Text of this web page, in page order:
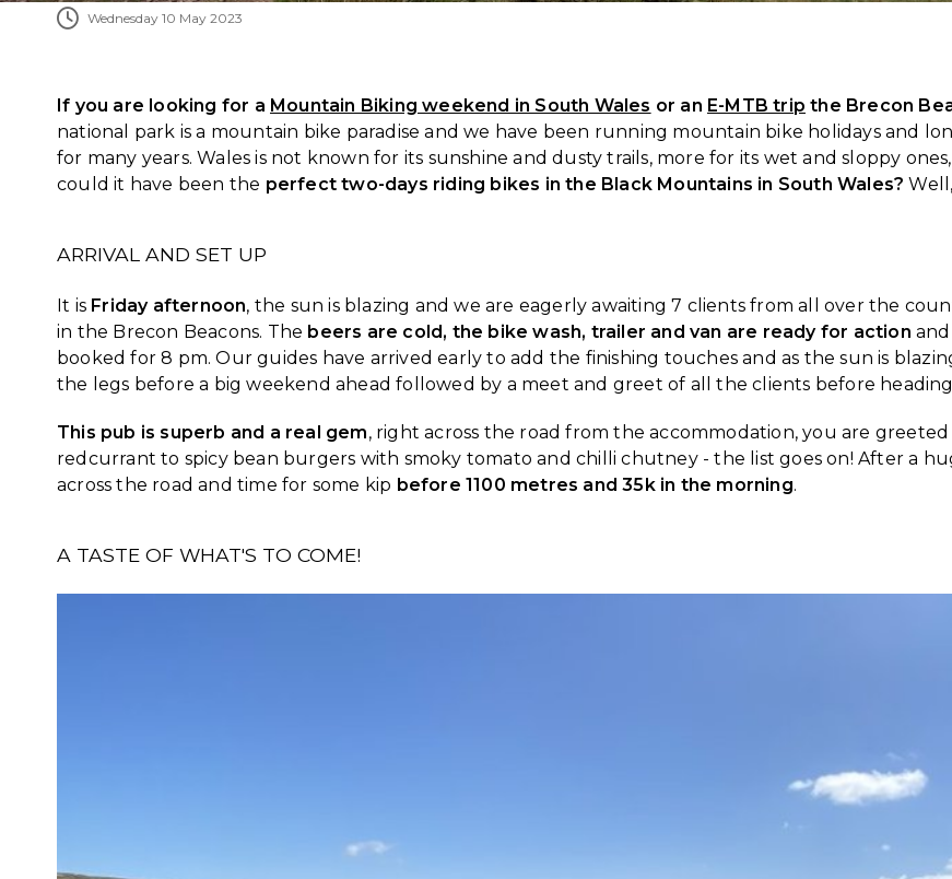
Wednesday 10 May 2023
If you are looking for a Mountain Biking weekend in South Wales or an E-MTB trip the Brecon
national park is a mountain bike paradise and we have been running mountain bike holidays and
for many years. Wales is not known for its sunshine and dusty trails, more for its wet and sloppy
could it have been the perfect two-days riding bikes in the Black Mountains in South Wales?
ARRIVAL AND SET UP
It is Friday afternoon, the sun is blazing and we are eagerly awaiting 7 clients from all over the
in the Brecon Beacons. The beers are cold, the bike wash, trailer and van are ready for action
booked for 8 pm. Our guides have arrived early to add the finishing touches and as the sun is
the legs before a big weekend ahead followed by a meet and greet of all the clients before
This pub is superb and a real gem, right across the road from the accommodation, you are
redcurrant to spicy bean burgers with smoky tomato and chilli chutney - the list goes on! After a
across the road and time for some kip before 1100 metres and 35k in the morning.
A TASTE OF WHAT'S TO COME!